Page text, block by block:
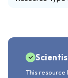
This resource